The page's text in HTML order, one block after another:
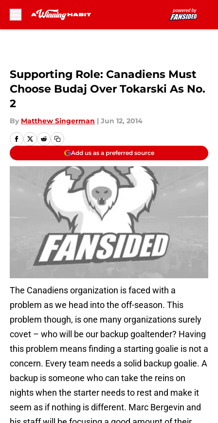
Supporting Role: Canadiens Must
Choose Budaj Over Tokarski As No.
2
By Matthew Singerman | Jun 12, 2014
Add us as a preferred source
The Canadiens organization is faced with a
problem as we head into the off-season. This
problem though, is one many organizations surely
covet – who will be our backup goaltender? Having
this problem means finding a starting goalie is not a
concern. Every team needs a solid backup goalie. A
backup is someone who can take the reins on
nights when the starter needs to rest and make it
seem as if nothing is different. Marc Bergevin and